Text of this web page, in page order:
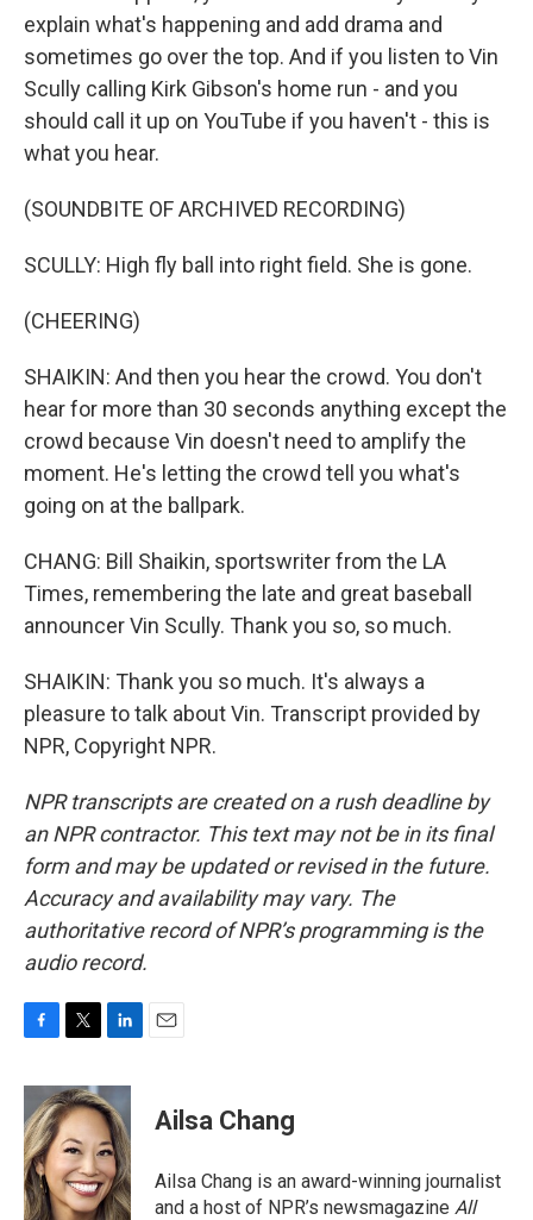
explain what's happening and add drama and
sometimes go over the top. And if you listen to Vin
Scully calling Kirk Gibson's home run - and you
should call it up on YouTube if you haven't - this is
what you hear.
(SOUNDBITE OF ARCHIVED RECORDING)
SCULLY: High fly ball into right field. She is gone.
(CHEERING)
SHAIKIN: And then you hear the crowd. You don't
hear for more than 30 seconds anything except the
crowd because Vin doesn't need to amplify the
moment. He's letting the crowd tell you what's
going on at the ballpark.
CHANG: Bill Shaikin, sportswriter from the LA
Times, remembering the late and great baseball
announcer Vin Scully. Thank you so, so much.
SHAIKIN: Thank you so much. It's always a
pleasure to talk about Vin. Transcript provided by
NPR, Copyright NPR.
NPR transcripts are created on a rush deadline by
an NPR contractor. This text may not be in its final
form and may be updated or revised in the future.
Accuracy and availability may vary. The
authoritative record of NPR’s programming is the
audio record.
c
e
b
o
o
k
i
t
t
e
r
n
k
e
d
I
n
Ailsa Chang
Ailsa Chang is an award-winning journalist
and a host of NPR’s newsmagazine All